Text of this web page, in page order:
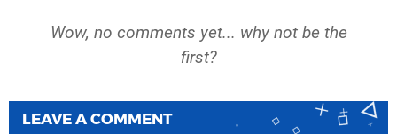
Wow, no comments yet... why not be the
first?
LEAVE A COMMENT